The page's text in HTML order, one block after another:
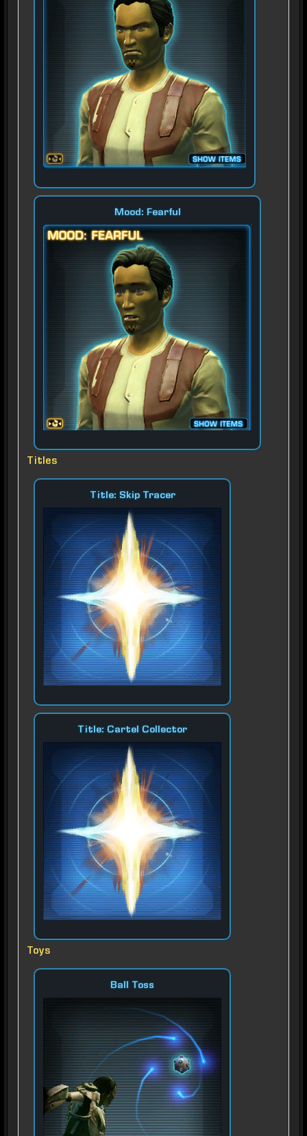
Mood: Fearful
Titles
Title: Skip Tracer
Title: Cartel Collector
Toys
Ball Toss